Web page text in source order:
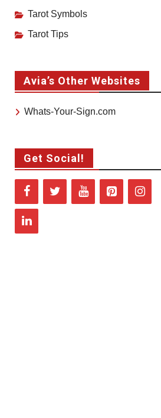
Tarot Symbols
Tarot Tips
Avia’s Other Websites
Whats-Your-Sign.com
Get Social!